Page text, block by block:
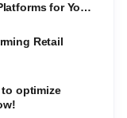
for Your
Retail
optimize